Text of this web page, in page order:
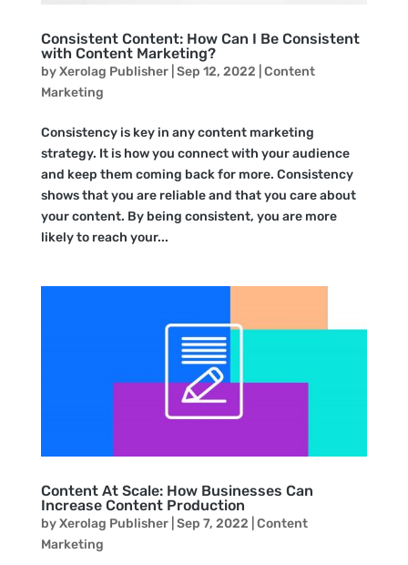
Consistent Content: How Can I Be Consistent
with Content Marketing?
byXerolag Publisher| Sep 12, 2022 Content
Marketing
Consistency is key in any content marketing
strategy. It is how you connect with your audience
and keep them coming back for more. Consistency
shows that you are reliable and that you care about
your content. By being consistent, you are more
likely to reach your...
Content At Scale: How Businesses Can
Increase Content Production
byXerolag Publisher| Sep 7, 2022 Content
Marketing